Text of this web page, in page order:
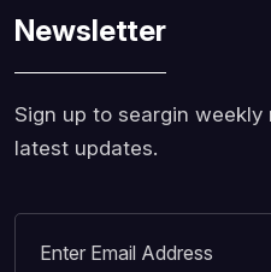
Newsletter
Sign up to seargin
latest updates.